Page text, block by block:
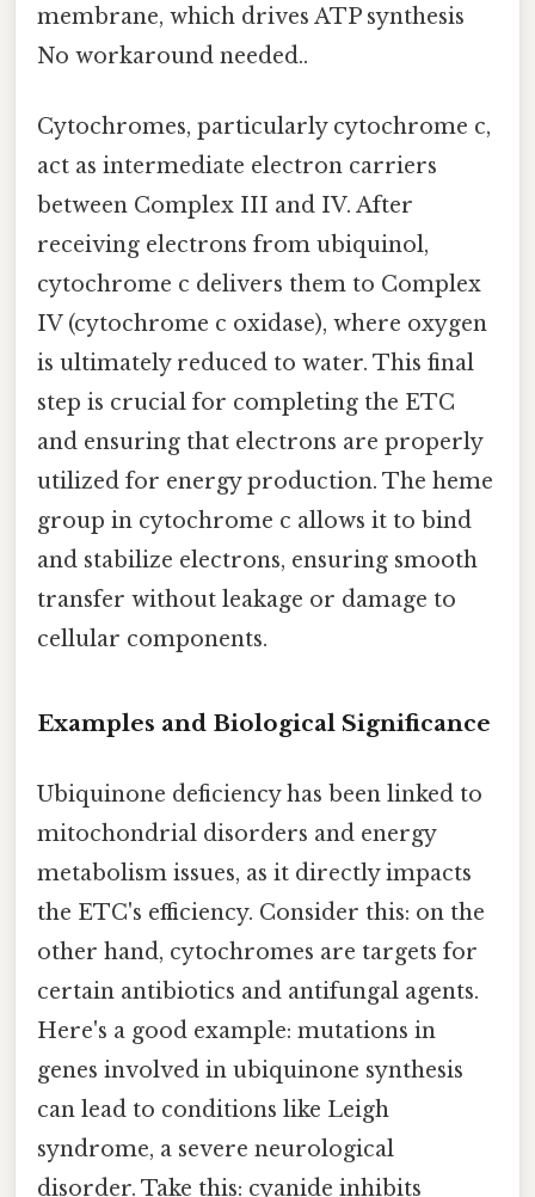
membrane, which drives ATP synthesis
No workaround needed..
Cytochromes, particularly cytochrome c,
act as intermediate electron carriers
between Complex III and IV. After
receiving electrons from ubiquinol,
cytochrome c delivers them to Complex
IV (cytochrome c oxidase), where oxygen
is ultimately reduced to water. This final
step is crucial for completing the ETC
and ensuring that electrons are properly
utilized for energy production. The heme
group in cytochrome c allows it to bind
and stabilize electrons, ensuring smooth
transfer without leakage or damage to
cellular components.
Examples and Biological Significance
Ubiquinone deficiency has been linked to
mitochondrial disorders and energy
metabolism issues, as it directly impacts
the ETC's efficiency. Consider this: on the
other hand, cytochromes are targets for
certain antibiotics and antifungal agents.
Here's a good example: mutations in
genes involved in ubiquinone synthesis
can lead to conditions like Leigh
syndrome, a severe neurological
disorder. Take this: cyanide inhibits